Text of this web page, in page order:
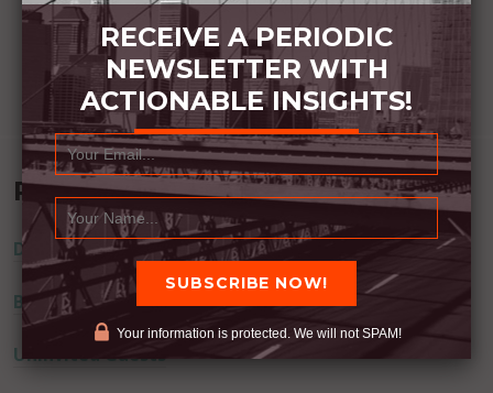
Recent Posts
Dream Away
Built Better
Uninvited Guests
RECEIVE A PERIODIC
NEWSLETTER WITH
ACTIONABLE INSIGHTS!
Your information is protected. We will not SPAM!